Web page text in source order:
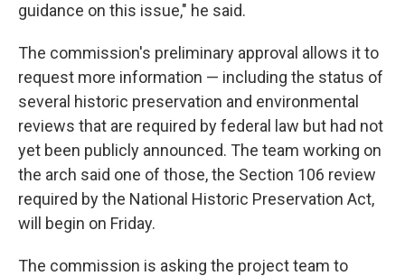
guidance on this issue," he said.
The commission's preliminary approval allows it to
request more information — including the status of
several historic preservation and environmental
reviews that are required by federal law but had not
yet been publicly announced. The team working on
the arch said one of those, the Section 106 review
required by the National Historic Preservation Act,
will begin on Friday.
The commission is asking the project team to